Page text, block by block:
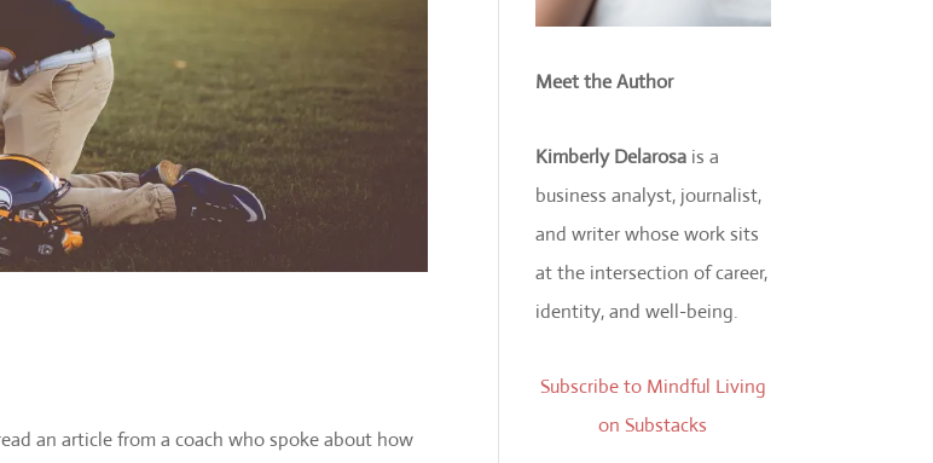
an article from a coach who spoke about how
Meet the Author
Kimberly Delarosa is a
business analyst, journalist,
and writer whose work sits
at the intersection of career,
identity, and well-being.
Subscribe to Mindful Living
on Substacks